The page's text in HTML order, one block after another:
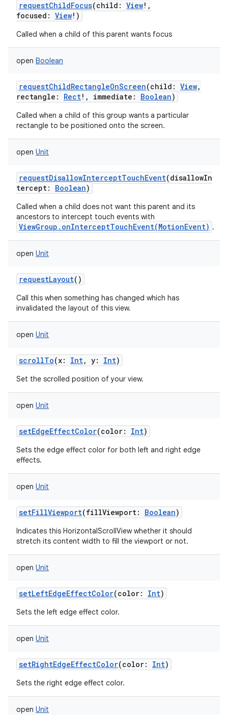
requestChildFocus(child : View! ,
focused : View! )
Called when a child of this parent wants focus
open Boolean
requestChildRectangleOnScreen(child : View,
rectangle : Rect! , immediate : Boolean)
Called when a child of this group wants a particular
rectangle to be positioned onto the screen.
open Unit
requestDisallowInterceptTouchEvent(disallowIn
tercept: Boolean)
Called when a child does not want this parent and its
ancestors to intercept touch events with
ViewGroup.onInterceptTouchEvent(MotionEvent) .
open Unit
requestLayout()
Call this when something has changed which has
invalidated the layout of this view.
open Unit
scrollTo(x: Int, y: Int)
Set the scrolled position of your view.
open Unit
setEdgeEffectColor(color: Int)
Sets the edge effect color for both left and right edge
effects.
open Unit
setFillViewport(fillViewport: Boolean)
Indicates this HorizontalScrollView whether it should
stretch its content width to fill the viewport or not.
open Unit
setLeftEdgeEffectColor(color: Int)
Sets the left edge effect color.
open Unit
setRightEdgeEffectColor(color: Int)
Sets the right edge effect color.
open Unit